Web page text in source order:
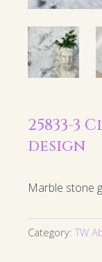
25833-3
design
Marble stone
Category:TW